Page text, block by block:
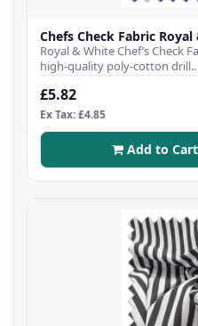
Chefs Check Fabric
Royal & White Chef’s Check
high-quality poly-cotton drill..
£5.82
Ex Tax: £4.85
Add to Cart